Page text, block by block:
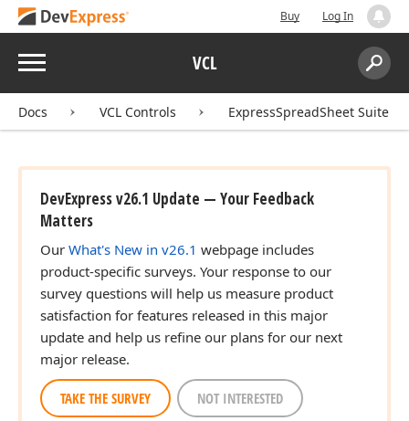
Buy Log In
Menu VCL
Search:
Docs VCL Controls ExpressSpreadSheet Suite
DevExpress v26.1 Update — Your Feedback
Matters
Our What's New in v26.1 webpage includes
product-specific surveys. Your response to our
survey questions will help us measure product
satisfaction for features released in this major
update and help us refine our plans for our next
major release.
TAKE THE SURVEY NOT INTERESTED